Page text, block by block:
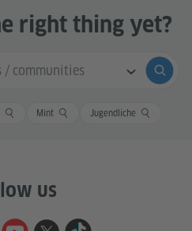
right thing yet?
Mint Jugendliche
us